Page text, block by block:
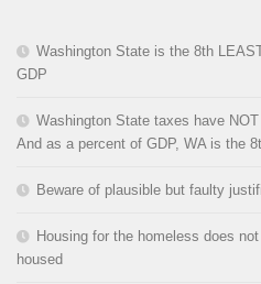
Washington State is the 8th
GDP
Washington State taxes have
And as a percent of GDP, WA is the
Beware of plausible but faulty
Housing for the homeless does
housed